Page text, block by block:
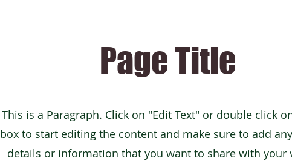
Page Title
This is a Paragraph. Click on "Edit Text" or double click
box to start editing the content and make sure to add
details or information that you want to share with your